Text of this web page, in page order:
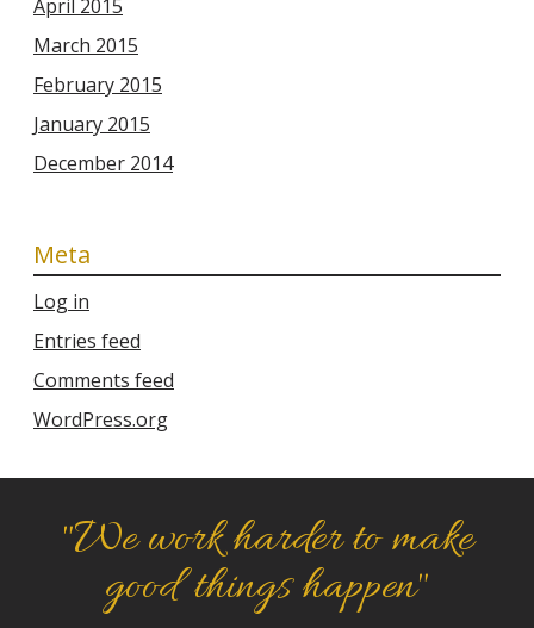
April 2015
March 2015
February 2015
January 2015
December 2014
Meta
Log in
Entries feed
Comments feed
WordPress.org
"We work harder to make
good things happen"